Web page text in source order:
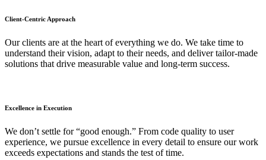
Client-Centric Approach
Our clients are at the heart of everything we do. We take time to
understand their vision, adapt to their needs, and deliver tailor-made
solutions that drive measurable value and long-term success.
Excellence in Execution
We don’t settle for “good enough.” From code quality to user
experience, we pursue excellence in every detail to ensure our work
exceeds expectations and stands the test of time.